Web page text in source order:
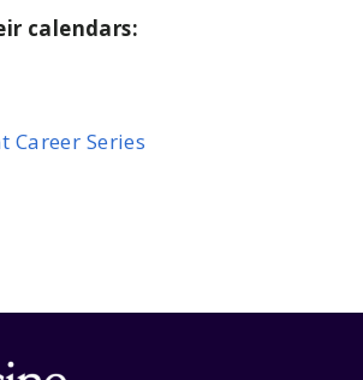
calendars:
Career Series